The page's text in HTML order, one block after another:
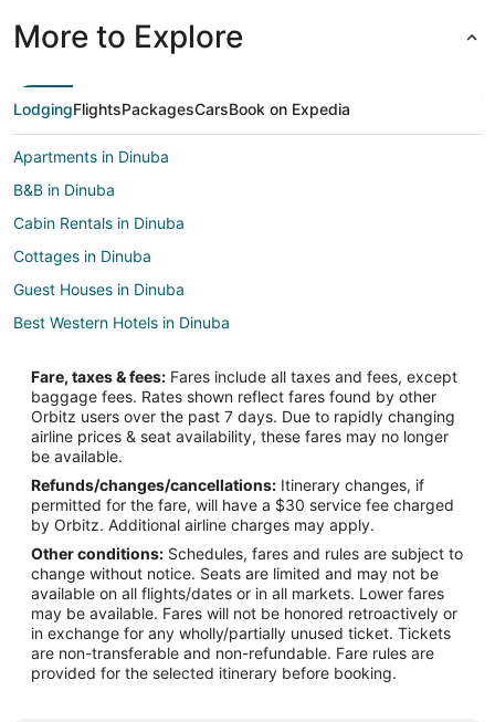
More to Explore
LodgingFlightsPackagesCarsBook on Expedia
Apartments in Dinuba
B&B in Dinuba
Cabin Rentals in Dinuba
Cottages in Dinuba
Guest Houses in Dinuba
Best Western Hotels in Dinuba
Kid Friendly Hotels in Dinuba
Hotels with Pool in Dinuba
La Quinta Inn & Suites Hotels in Dinuba
Pet Friendly Hotels in Dinuba
Hotels with a Wedding Venue in Dinuba
Dinuba Hotels
Inns in Dinuba
Motels in Dinuba
Rv Parks in Dinuba
Hotels near Reedly Community Center
Fare, taxes & fees: Fares include all taxes and fees, except
baggage fees. Rates shown reflect fares found by other
Orbitz users over the past 7 days. Due to rapidly changing
airline prices & seat availability, these fares may no longer
be available.
Refunds/changes/cancellations: Itinerary changes, if
permitted for the fare, will have a $30 service fee charged
by Orbitz. Additional airline charges may apply.
Other conditions: Schedules, fares and rules are subject to
change without notice. Seats are limited and may not be
available on all flights/dates or in all markets. Lower fares
may be available. Fares will not be honored retroactively or
in exchange for any wholly/partially unused ticket. Tickets
are non-transferable and non-refundable. Fare rules are
provided for the selected itinerary before booking.